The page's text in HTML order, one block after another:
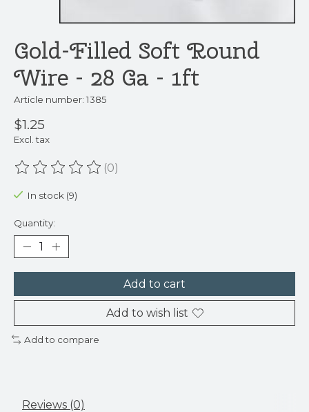
Gold-Filled Soft Round
Wire - 28 Ga - 1ft
Article number: 1385
$1.25
Excl. tax
The rating of this product is
(0)
In stock (9)
Quantity:
Add to cart
Add to wish list
Add to compare
Reviews (0)